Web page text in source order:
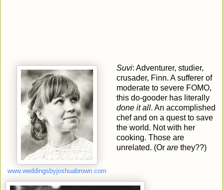
www.weddingsbyjoshuabrown.com
Suvi: Adventurer, studier,
crusader, Finn. A sufferer of
moderate to severe FOMO,
this do-gooder has literally
done it all. An accomplished
chef and on a quest to save
the world. Not with her
cooking. Those are
unrelated. (Or arethey??)